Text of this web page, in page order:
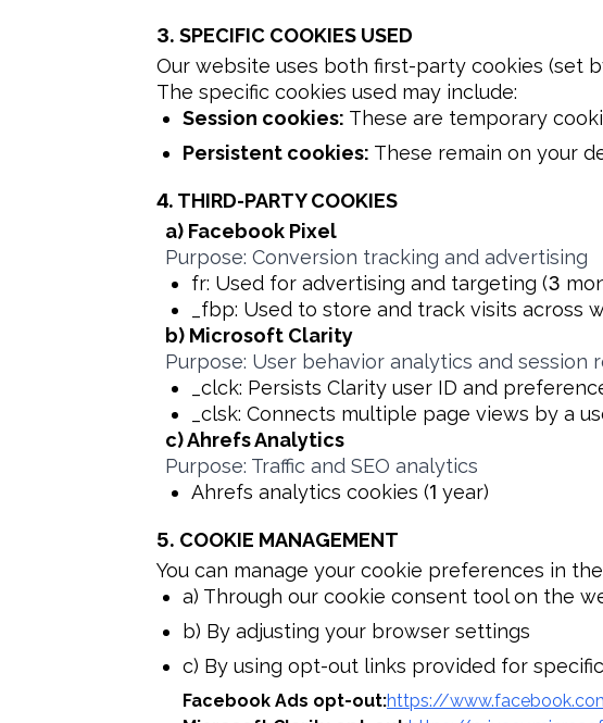
3. SPECIFIC COOKIES USED
Our website uses both first-party cookies (set
The specific cookies used may include:
Session cookies: These are temporary
Persistent cookies: These remain on your
4. THIRD-PARTY COOKIES
a) Facebook Pixel
Purpose: Conversion tracking and advertising
fr: Used for advertising and targeting (3
_fbp: Used to store and track visits across
b) Microsoft Clarity
Purpose: User behavior analytics and session
_clck: Persists Clarity user ID and
_clsk: Connects multiple page views by a
c) Ahrefs Analytics
Purpose: Traffic and SEO analytics
Ahrefs analytics cookies (1 year)
5. COOKIE MANAGEMENT
You can manage your cookie preferences in
a) Through our cookie consent tool on the
b) By adjusting your browser settings
c) By using opt-out links provided for
Facebook Ads opt-out:https://